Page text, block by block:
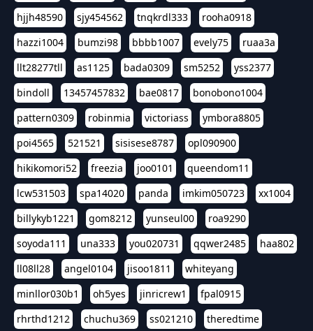
hjjh48590
sjy454562 tnqkrdl333
rooha0918
hazzi1004
bumzi98 bbbb1007 evely75
ruaa3a
llt28277tll
as1125 bada0309 sm5252
yss2377
bindoll
13457457832 bae0817
bonobono1004
pattern0309
robinmia victoriass
ymbora8805
poi4565
521521 sisisese8787
opl090900
hikikomori52
freezia joo0101
queendom11
lcw531503
spa14020 panda imkim050723
xx1004
billykyb1221
gom8212 yunseul00
roa9290
soyoda111
una333 you020731 qqwer2485
haa802
ll08ll28
angel0104 jisoo1811
whiteyang
minllor030b1
oh5yes jinricrew1
fpal0915
rhrthd1212
chuchu369 ss021210
theredtime